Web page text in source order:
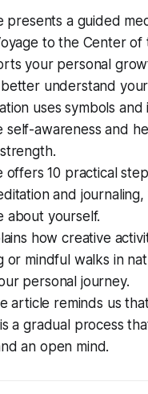
presents a guided
to the Center of
your personal
understand
uses symbols and
self-awareness and
offers 10 practical
and
about yourself.
how creative
or mindful walks in
personal journey.
article reminds us
a gradual process
an open mind.